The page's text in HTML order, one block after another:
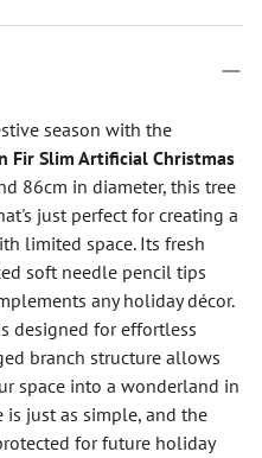
season with the
Fir Slim Artificial Christmas
86cm in diameter, this tree
just perfect for creating a
limited space. Its fresh
soft needle pencil tips
any holiday décor.
designed for effortless
branch structure allows
space into a wonderland in
is just as simple, and the
for future holiday